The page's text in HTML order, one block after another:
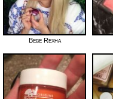
Bebe Rexha